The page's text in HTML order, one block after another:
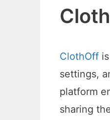
ClothOff
settings,
platform
sharing